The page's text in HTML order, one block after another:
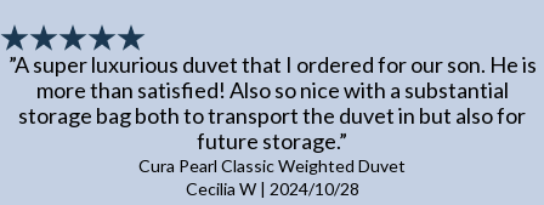
”A super luxurious duvet that I ordered for our son. He is
more than satisfied! Also so nice with a substantial
storage bag both to transport the duvet in but also for
future storage.”
Cura Pearl Classic Weighted Duvet
Cecilia W| 2024/10/28